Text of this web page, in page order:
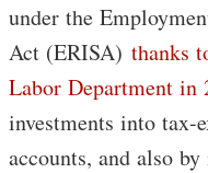
under the
Act (ERISA) thanks
Labor Department in
investments into tax-
accounts, and also